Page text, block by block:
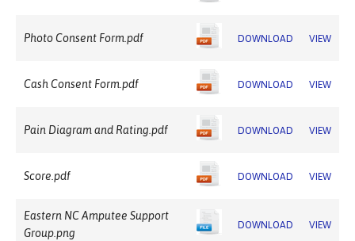
Photo Consent Form.pdf DOWNLOAD VIEW
Cash Consent Form.pdf DOWNLOAD VIEW
Pain Diagram and Rating.pdf DOWNLOAD VIEW
Score.pdf DOWNLOAD VIEW
Eastern NC Amputee Support
Group.png
DOWNLOAD VIEW